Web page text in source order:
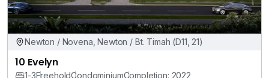
Newton / Novena, Newton / Bt. Timah (D11, 21)
10 Evelyn
1-3FreeholdCondominiumCompletion: 2022